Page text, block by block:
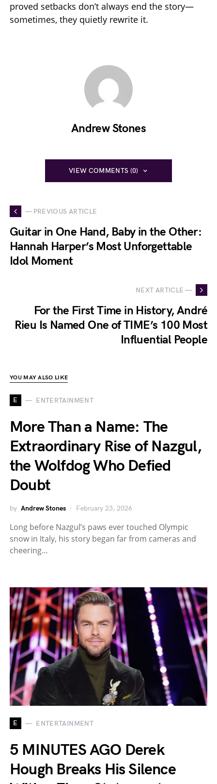
proved setbacks don’t always end the story—
sometimes, they quietly rewrite it.
Andrew Stones
VIEW COMMENTS (0)
— PREVIOUS ARTICLE
Guitar in One Hand, Baby in the Other:
Hannah Harper’s Most Unforgettable
Idol Moment
NEXT ARTICLE —
For the First Time in History, André
Rieu Is Named One of TIME’s 100 Most
Influential People
YOU MAY ALSO LIKE
E ENTERTAINMENT
More Than a Name: The
Extraordinary Rise of Nazgul,
the Wolfdog Who Defied
Doubt
by Andrew Stones February 23, 2026
Long before Nazgul’s paws ever touched Olympic
snow in Italy, his story began far from cameras and
cheering…
E ENTERTAINMENT
5 MINUTES AGO Derek
Hough Breaks His Silence